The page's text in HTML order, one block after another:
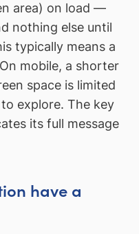
area) on load —
nothing else until
typically means a
mobile, a shorter
space is limited
explore. The key
its full message
have a